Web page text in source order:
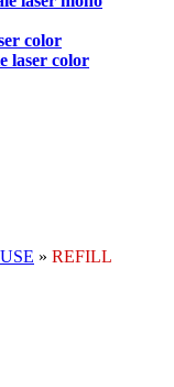
color
laser color
» REFILL